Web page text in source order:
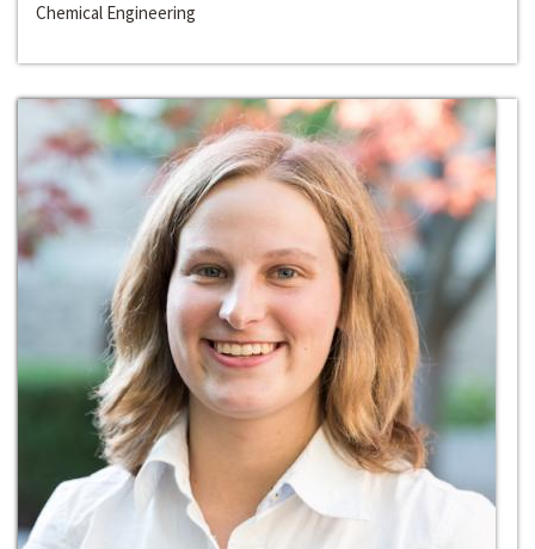
Chemical Engineering